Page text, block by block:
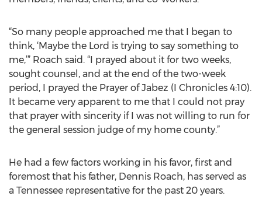
“So many people approached me that I began to
think, ‘Maybe the Lord is trying to say something to
me,’” Roach said. “I prayed about it for two weeks,
sought counsel, and at the end of the two-week
period, I prayed the Prayer of Jabez (I Chronicles 4:10).
It became very apparent to me that I could not pray
that prayer with sincerity if I was not willing to run for
the general session judge of my home county.”
He had a few factors working in his favor, first and
foremost that his father, Dennis Roach, has served as
a Tennessee representative for the past 20 years.